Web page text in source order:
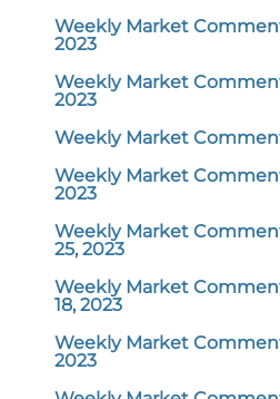
Weekly Market
2023
Weekly Market
2023
Weekly Market
Weekly Market
2023
Weekly Market
25, 2023
Weekly Market
18, 2023
Weekly Market
2023